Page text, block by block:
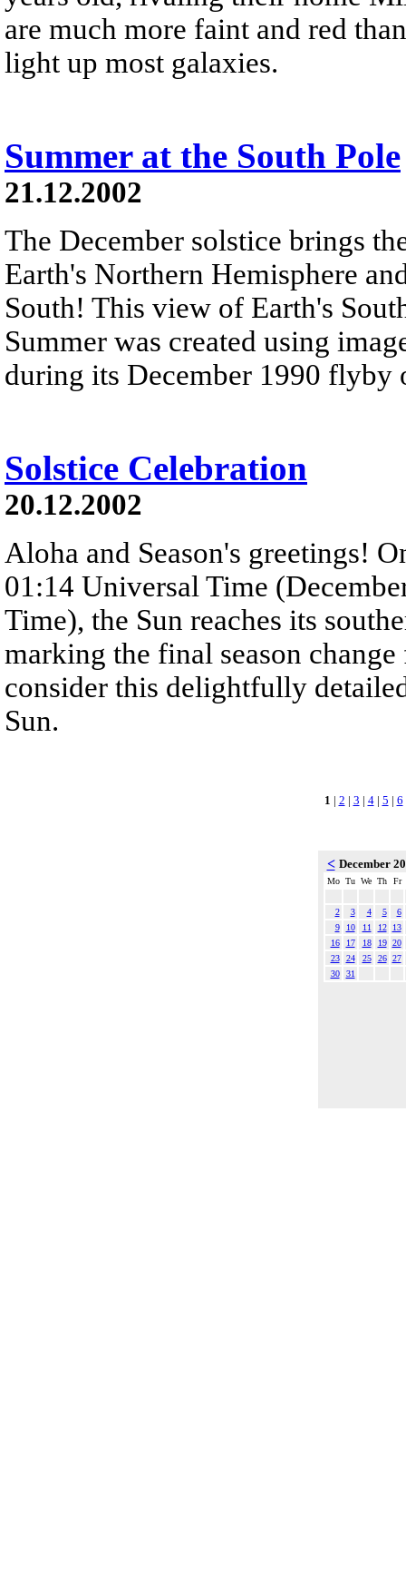
are much more faint and red
light up most galaxies.
Summer at the South Pole
21.12.2002
The December solstice brings
Earth's Northern Hemisphere
South! This view of Earth's
Summer was created using
during its December 1990 flyby
Solstice Celebration
20.12.2002
Aloha and Season's greetings!
01:14 Universal Time
Time), the Sun reaches its
marking the final season
consider this delightfully
Sun.
1 | 2 | 3 | 4| 5 | 6
< December
Mo Tu We Th Fr
2 3 4 5
6
9
10 11 12
13
16
17 18 19 20
23
24 25 26 27
30
31